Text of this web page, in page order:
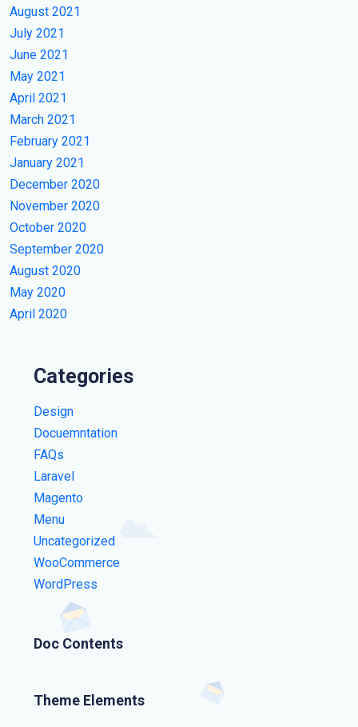
August 2021
July 2021
June 2021
May 2021
April 2021
March 2021
February 2021
January 2021
December 2020
November 2020
October 2020
September 2020
August 2020
May 2020
April 2020
Categories
Design
Docuemntation
FAQs
Laravel
Magento
Menu
Uncategorized
WooCommerce
WordPress
Doc Contents
Theme Elements